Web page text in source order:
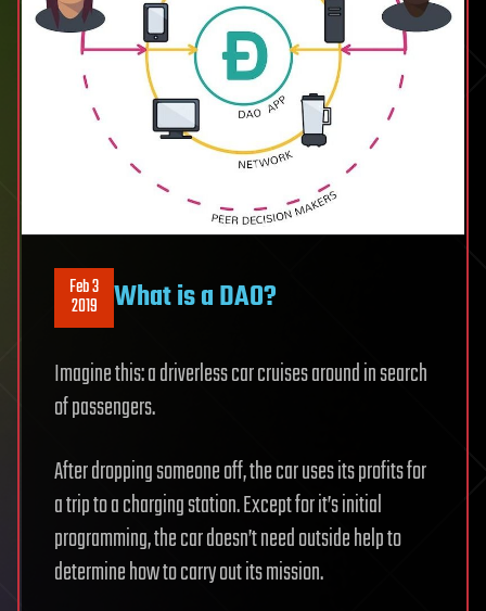
Feb 3
2019 What is a DAO?
Imagine this: a driverless car cruises around in search
of passengers.
After dropping someone off, the car uses its profits for
a trip to a charging station. Except for it’s initial
programming, the car doesn’t need outside help to
determine how to carry out its mission.